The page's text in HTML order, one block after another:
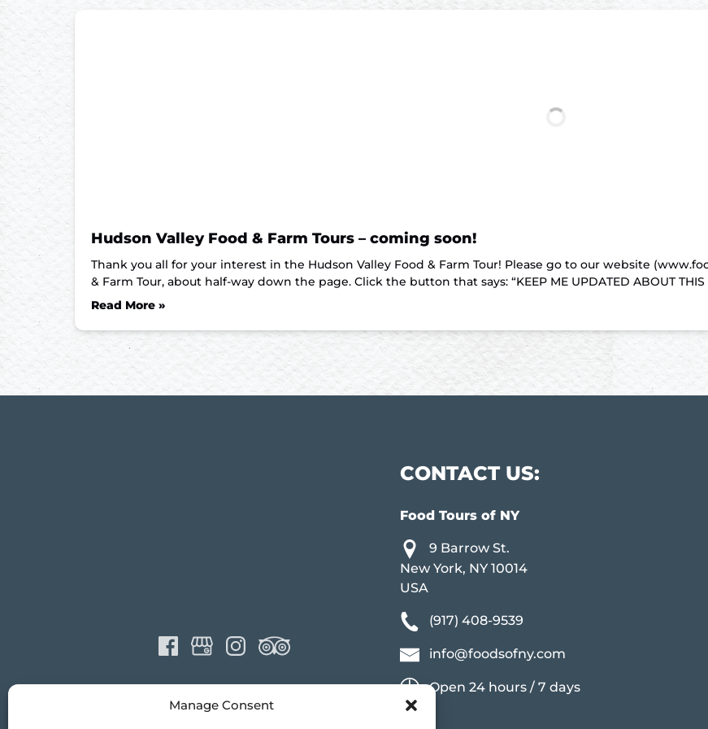
Manage Consent
Hudson Valley Food & Farm Tours – coming soon!
Thank you all for your interest in the Hudson Valley Food & Farm Tour! Please go to our website
& Farm Tour, about half-way down the page. Click the button that says: “KEEP ME UPDATED ABOUT
Read More »
CONTACT US:
Food Tours of NY
9 Barrow St.
New York, NY 10014
USA
(917) 408-9539
info@foodsofny.com
Open 24 hours / 7 days